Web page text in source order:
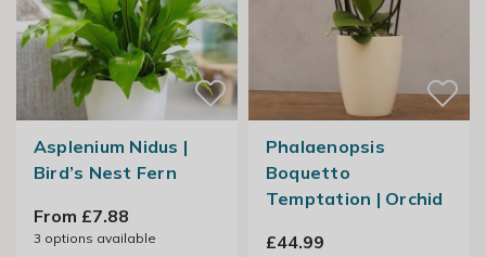
Asplenium Nidus |
Bird’s Nest Fern
From £7.88
3 options available
Phalaenopsis
Boquetto
Temptation | Orchid
£44.99